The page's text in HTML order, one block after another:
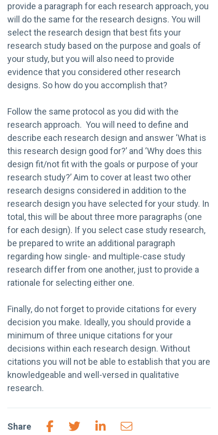
provide a paragraph for each research approach, you
will do the same for the research designs. You will
select the research design that best fits your
research study based on the purpose and goals of
your study, but you will also need to provide
evidence that you considered other research
designs. So how do you accomplish that?
Follow the same protocol as you did with the
research approach. You will need to define and
describe each research design and answer ‘What is
this research design good for?’ and ‘Why does this
design fit/not fit with the goals or purpose of your
research study?’ Aim to cover at least two other
research designs considered in addition to the
research design you have selected for your study. In
total, this will be about three more paragraphs (one
for each design). If you select case study research,
be prepared to write an additional paragraph
regarding how single- and multiple-case study
research differ from one another, just to provide a
rationale for selecting either one.
Finally, do not forget to provide citations for every
decision you make. Ideally, you should provide a
minimum of three unique citations for your
decisions within each research design. Without
citations you will not be able to establish that you are
knowledgeable and well-versed in qualitative
research.
Share